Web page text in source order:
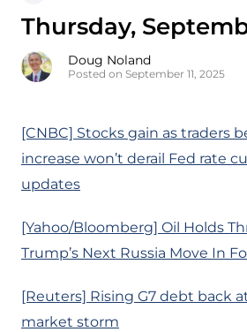
Thursday,
Doug Noland
Posted on September 11, 2025
[CNBC] Stocks gain as traders
increase won’t derail Fed rate
updates
[Yahoo/Bloomberg] Oil Holds
Trump’s Next Russia Move In
[Reuters] Rising G7 debt back
market storm